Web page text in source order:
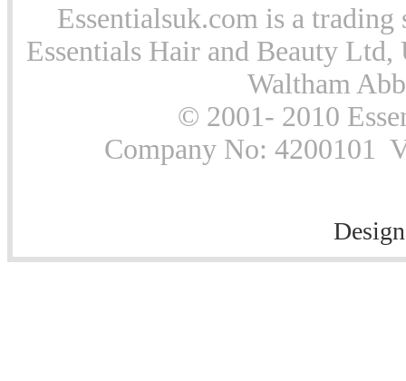
Essentialsuk.com is a
Essentials Hair and Beauty
Waltham
© 2001- 2010
Company No: 4200101